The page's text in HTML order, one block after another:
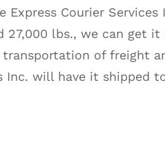
Express Courier
27,000 lbs., we can get it
of freight
Inc. will have it shipped